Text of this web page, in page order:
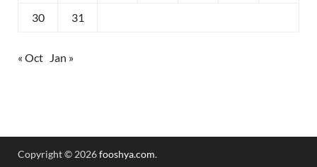
30 31
« Oct Jan »
Copyright © 2026fooshya.com.